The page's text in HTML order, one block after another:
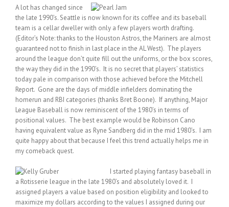
A lot has changed since
the late 1990’s. Seattle is now known for its coffee and its baseball
team is a cellar dweller with only a few players worth drafting.
(Editor’s Note: thanks to the Houston Astros, the Mariners are almost
guaranteed not to finish in last place in the AL West). The players
around the league don’t quite fill out the uniforms, or the box scores,
the way they did in the 1990’s. It is no secret that players’ statistics
today pale in comparison with those achieved before the Mitchell
Report. Gone are the days of middle infielders dominating the
homerun and RBI categories (thanks Bret Boone). If anything, Major
League Baseball is now reminiscent of the 1980’s in terms of
positional values. The best example would be Robinson Cano
having equivalent value as Ryne Sandberg did in the mid 1980’s. I am
quite happy about that because I feel this trend actually helps me in
my comeback quest.
I started playing fantasy baseball in
a Rotisserie league in the late 1980’s and absolutely loved it. I
assigned players a value based on position eligibility and looked to
maximize my dollars according to the values I assigned during our